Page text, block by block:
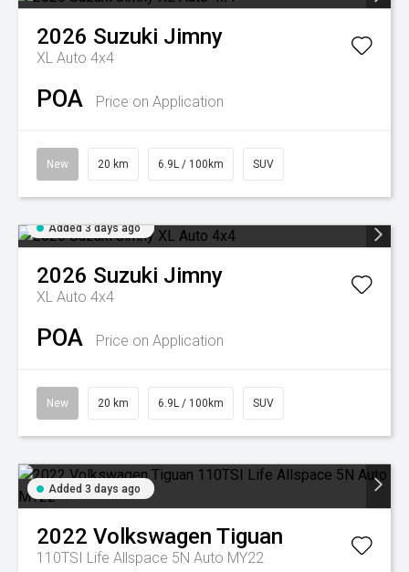
2026 Suzuki Jimny
XL Auto 4x4
POA Price on Application
New 20 km 6.9L / 100km SUV
Added 3 days ago
2026 Suzuki Jimny
XL Auto 4x4
POA Price on Application
New 20 km 6.9L / 100km SUV
Added 3 days ago
2022 Volkswagen Tiguan
110TSI Life Allspace 5N Auto MY22